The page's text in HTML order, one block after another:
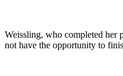
Weissling, who completed her
not have the opportunity to